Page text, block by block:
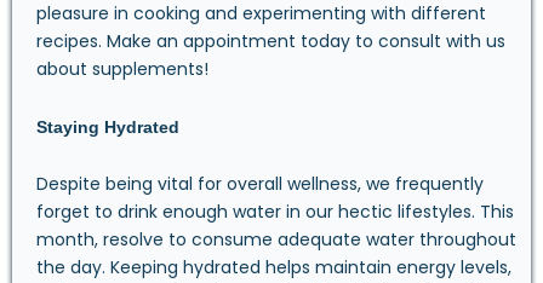
pleasure in cooking and experimenting with different
recipes. Make an appointment today to consult with us
about supplements!
Staying Hydrated
Despite being vital for overall wellness, we frequently
forget to drink enough water in our hectic lifestyles. This
month, resolve to consume adequate water throughout
the day. Keeping hydrated helps maintain energy levels,